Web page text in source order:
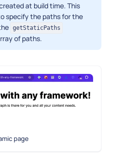
at build time. This
specify the paths for the
getStaticPaths
of paths.
page